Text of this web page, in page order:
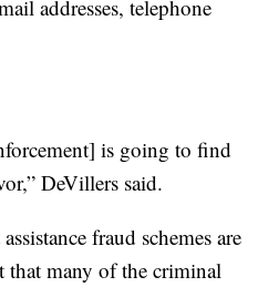
addresses, telephone
is going to find
DeVillers said.
fraud schemes are
that many of the criminal